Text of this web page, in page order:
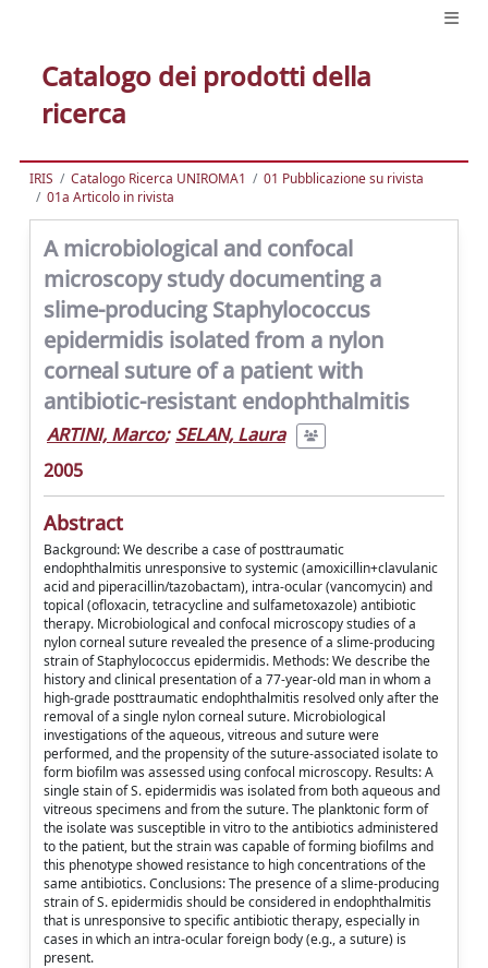
Catalogo dei prodotti della
ricerca
IRIS Catalogo Ricerca UNIROMA1
01 Pubblicazione su rivista
01a Articolo in rivista
A microbiological and confocal
microscopy study documenting a
slime-producing Staphylococcus
epidermidis isolated from a nylon
corneal suture of a patient with
antibiotic-resistant endophthalmitis
ARTINI, Marco; SELAN, Laura
2005
Abstract
Background: We describe a case of posttraumatic
endophthalmitis unresponsive to systemic (amoxicillin+clavulanic
acid and piperacillin/tazobactam), intra-ocular (vancomycin) and
topical (ofloxacin, tetracycline and sulfametoxazole) antibiotic
therapy. Microbiological and confocal microscopy studies of a
nylon corneal suture revealed the presence of a slime-producing
strain of Staphylococcus epidermidis. Methods: We describe the
history and clinical presentation of a 77-year-old man in whom a
high-grade posttraumatic endophthalmitis resolved only after the
removal of a single nylon corneal suture. Microbiological
investigations of the aqueous, vitreous and suture were
performed, and the propensity of the suture-associated isolate to
form biofilm was assessed using confocal microscopy. Results: A
single stain of S. epidermidis was isolated from both aqueous and
vitreous specimens and from the suture. The planktonic form of
the isolate was susceptible in vitro to the antibiotics administered
to the patient, but the strain was capable of forming biofilms and
this phenotype showed resistance to high concentrations of the
same antibiotics. Conclusions: The presence of a slime-producing
strain of S. epidermidis should be considered in endophthalmitis
that is unresponsive to specific antibiotic therapy, especially in
cases in which an intra-ocular foreign body (e.g., a suture) is
present.